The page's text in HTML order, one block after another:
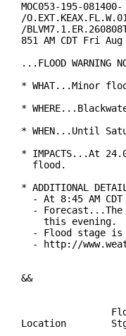
MOC053-195-081400-
/
/
851 AM CDT Fri
...FLOOD WARNING
* WHAT...Minor
*
* WHEN...Until
* IMPACTS...At
  flood.
* ADDITIONAL
- At 8:45 AM CDT
-
    this evening.
- Flood stage is
- http://
&&
Location